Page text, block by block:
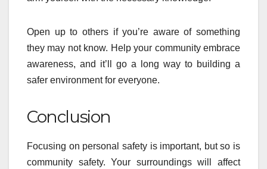
Open up to others if you’re aware of something
they may not know. Help your community embrace
awareness, and it’ll go a long way to building a
safer environment for everyone.
Conclusion
Focusing on personal safety is important, but so is
community safety. Your surroundings will affect